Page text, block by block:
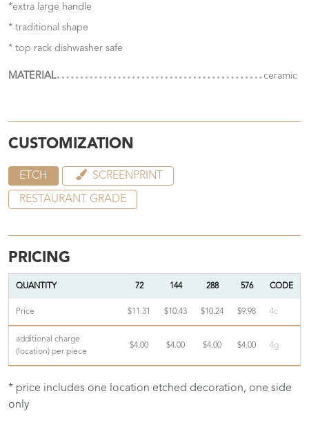
*extra large handle
* traditional shape
* top rack dishwasher safe
MATERIAL ceramic
CUSTOMIZATION
ETCH SCREENPRINT
RESTAURANT GRADE
PRICING
QUANTITY 72 144 288 576 CODE
Price $11.31 $10.43 $10.24 $9.98 4c
additional charge
(location) per piece
$4.00 $4.00 $4.00 $4.00 4g
* price includes one location etched decoration, one side
only